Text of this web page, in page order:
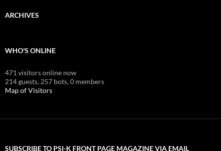
ARCHIVES
WHO'S ONLINE
471 visitors online now
214 guests, 257 bots,0 members
Map of Visitors
SUBSCRIBE TO PSI-K FRONT PAGE MAGAZINE VIA EMAIL